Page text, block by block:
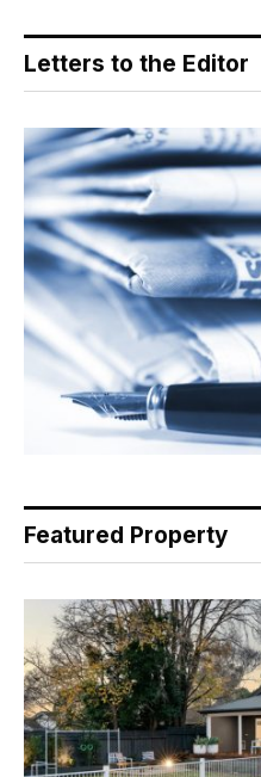
Letters to the Editor
Featured Property